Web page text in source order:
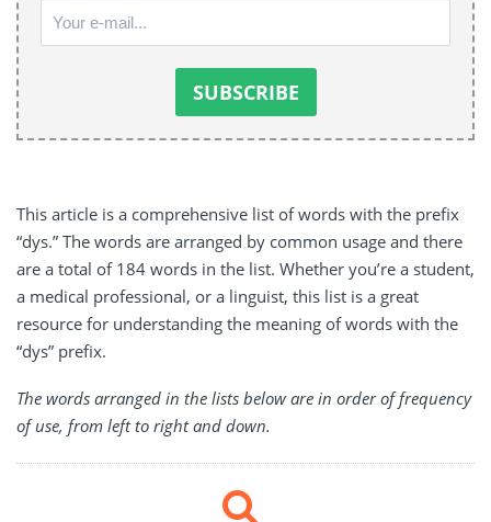
This article is a comprehensive list of words with the prefix
“dys.” The words are arranged by common usage and there
are a total of 184 words in the list. Whether you’re a student,
a medical professional, or a linguist, this list is a great
resource for understanding the meaning of words with the
“dys” prefix.
The words arranged in the lists below are in order of frequency
of use, from left to right and down.